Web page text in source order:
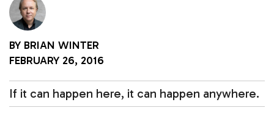
BY BRIAN WINTER
FEBRUARY 26, 2016
If it can happen here, it can happen anywhere.